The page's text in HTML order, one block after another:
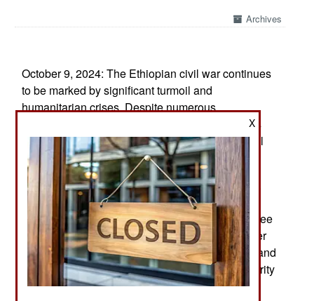
Archives
October 9, 2024: The Ethiopian civil war continues
to be marked by significant turmoil and
humanitarian crises. Despite numerous
international efforts to broker peace, the conflicts
between government forces and various regional
factions show little sign of abating.
Clashes have intensified in the northern regions,
leading to further displacement of civilians and
exacerbating the already dire conditions in refugee
camps. Aid organizations are struggling to deliver
essential supplies due to the ongoing violence, and
there are increasing concerns about food insecurity
and health crises.
X